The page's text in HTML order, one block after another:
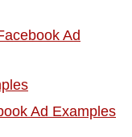
Ad
Ad Examples